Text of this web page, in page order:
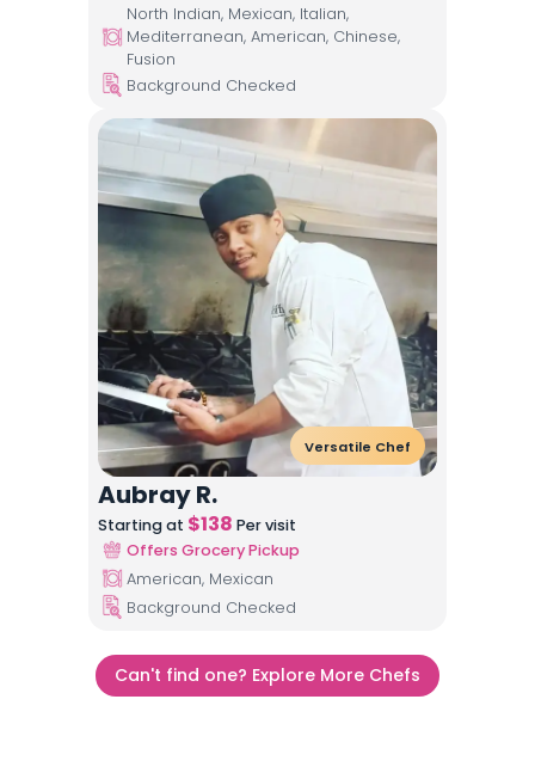
North Indian, Mexican, Italian,
Mediterranean, American, Chinese,
Fusion
Background Checked
Versatile Chef
Aubray R.
Starting at $138 Per visit
Offers Grocery Pickup
American, Mexican
Background Checked
Can't find one? Explore More Chefs